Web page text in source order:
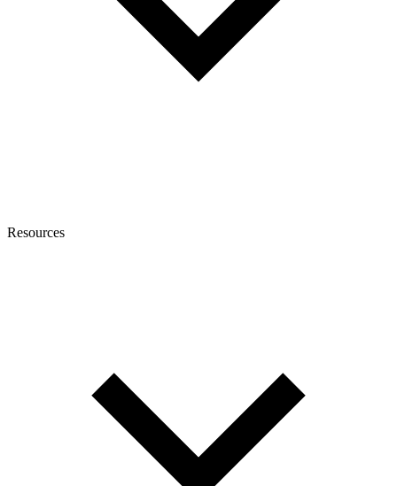
Resources